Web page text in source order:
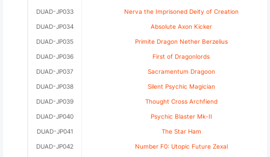
DUAD-JP033
DUAD-JP034
DUAD-JP035
DUAD-JP036
DUAD-JP037
DUAD-JP038
DUAD-JP039
DUAD-JP040
DUAD-JP041
DUAD-JP042
Nerva the Imprisoned Deity of Creation
Absolute Axon Kicker
Primite Dragon Nether Berzelius
First of Dragonlords
Sacramentum Dragoon
Silent Psychic Magician
Thought Cross Archfiend
Psychic Blaster Mk-II
The Star Ham
Number F0: Utopic Future Zexal